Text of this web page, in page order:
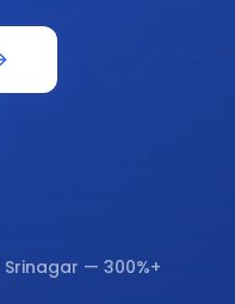
Srinagar — 300%+